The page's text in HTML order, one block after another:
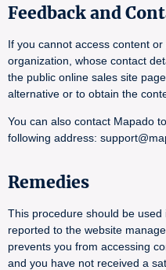
Feedback and
If you cannot access content
organization, whose contact
the public online sales site
alternative or to obtain the
You can also contact Mapado
following address:
Remedies
This procedure should be
reported to the website
prevents you from accessing
and you have not received a